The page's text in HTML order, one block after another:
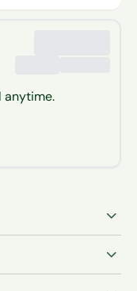
anytime.
tissue strength
(Types I & III)